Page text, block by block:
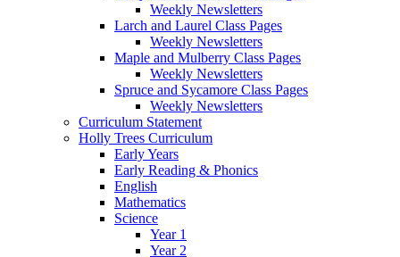
Weekly Newsletters
Larch and Laurel Class Pages
Weekly Newsletters
Maple and Mulberry Class Pages
Weekly Newsletters
Spruce and Sycamore Class Pages
Weekly Newsletters
Curriculum Statement
Holly Trees Curriculum
Early Years
Early Reading & Phonics
English
Mathematics
Science
Year 1
Year 2